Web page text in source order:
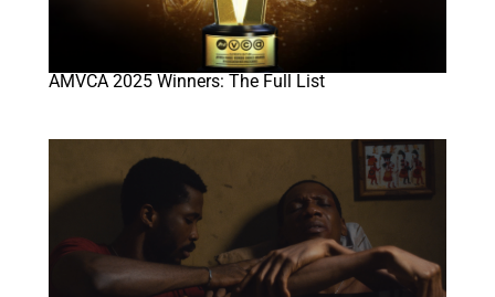
AMVCA 2025 Winners: The Full List